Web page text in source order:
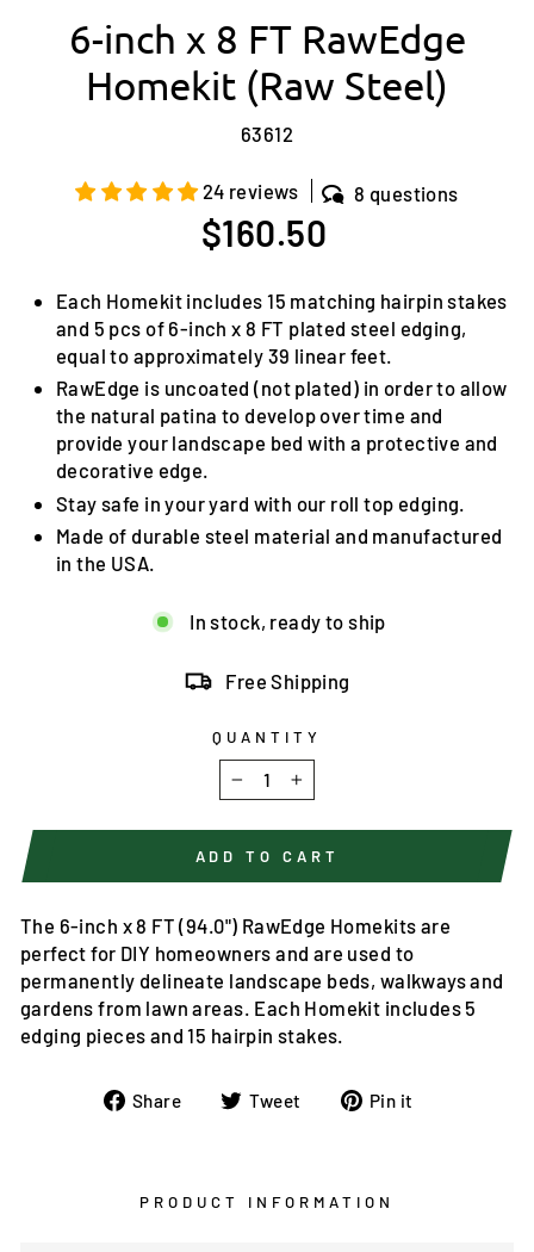
6-inch x 8 FT RawEdge
Homekit (Raw Steel)
63612
24 reviews
8 questions
Regular
price
$160.50
Each Homekit includes 15 matching hairpin stakes
and 5 pcs of 6-inch x 8 FT plated steel edging,
equal to approximately 39 linear feet.
RawEdge is uncoated (not plated) in order to allow
the natural patina to develop over time and
provide your landscape bed with a protective and
decorative edge.
Stay safe in your yard with our roll top edging.
Made of durable steel material and manufactured
in the USA.
In stock, ready to ship
Free Shipping
QUANTITY
− +
ADD TO CART
The 6-inch x 8 FT (94.0") RawEdge Homekits are
perfect for DIY homeowners and are used to
permanently delineate landscape beds, walkways and
gardens from lawn areas. Each Homekit includes 5
edging pieces and 15 hairpin stakes.
Share
ShareTweet
TweetPin it
PRODUCT INFORMATION